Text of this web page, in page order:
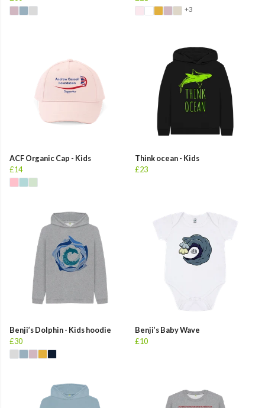
+3
ACF Organic Cap - Kids
£14
Think ocean - Kids
£23
Benji’s Dolphin - Kids hoodie
£30
Benji’s Baby Wave
£10